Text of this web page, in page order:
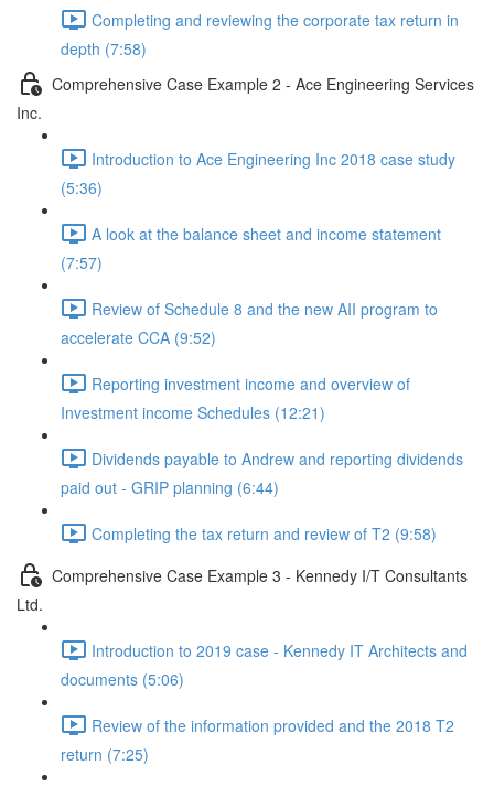
Completing and reviewing the corporate tax return in
depth (7:58)
Comprehensive Case Example 2 - Ace Engineering Services
Inc.
Introduction to Ace Engineering Inc 2018 case study
(5:36)
A look at the balance sheet and income statement
(7:57)
Review of Schedule 8 and the new AII program to
accelerate CCA (9:52)
Reporting investment income and overview of
Investment income Schedules (12:21)
Dividends payable to Andrew and reporting dividends
paid out - GRIP planning (6:44)
Completing the tax return and review of T2 (9:58)
Comprehensive Case Example 3 - Kennedy I/T Consultants
Ltd.
Introduction to 2019 case - Kennedy IT Architects and
documents (5:06)
Review of the information provided and the 2018 T2
return (7:25)